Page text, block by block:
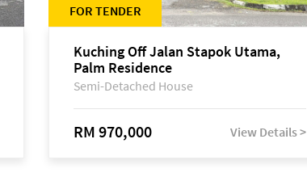
FOR TENDER
Kuching Off Jalan Stapok Utama,
Palm Residence
Semi-Detached House
RM 970,000 View Details >